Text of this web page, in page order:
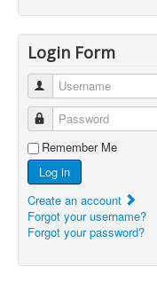
Login Form
Username
Password
Remember Me
Log in
Create an account
Forgot your username?
Forgot your password?